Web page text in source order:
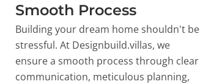
Smooth Process
Building your dream home shouldn't be
stressful. At Designbuild.villas, we
ensure a smooth process through clear
communication, meticulous planning,